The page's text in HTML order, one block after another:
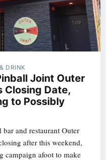
DRINK
Joint Outer
Closing Date,
to Possibly
and restaurant Outer
after this weekend,
campaign afoot to make